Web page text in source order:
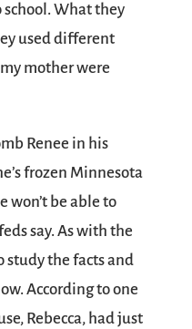
What they
used different
mother were
Renee in his
frozen Minnesota
won’t be able to
say. As with the
study the facts and
According to one
Rebecca, had just